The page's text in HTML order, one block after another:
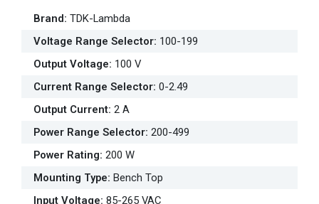
Brand: TDK-Lambda
Voltage Range Selector: 100-199
Output Voltage: 100 V
Current Range Selector: 0-2.49
Output Current: 2 A
Power Range Selector: 200-499
Power Rating: 200 W
Mounting Type: Bench Top
Input Voltage: 85-265 VAC